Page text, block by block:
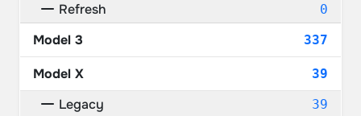
Refresh 0
Model 3 337
Model X 39
Legacy 39